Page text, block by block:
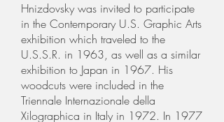
Hnizdovsky was invited to participate
in the Contemporary U.S. Graphic Arts
exhibition which traveled to the
U.S.S.R. in 1963, as well as a similar
exhibition to Japan in 1967. His
woodcuts were included in the
Triennale Internazionale della
Xilographica in Italy in 1972. In 1977